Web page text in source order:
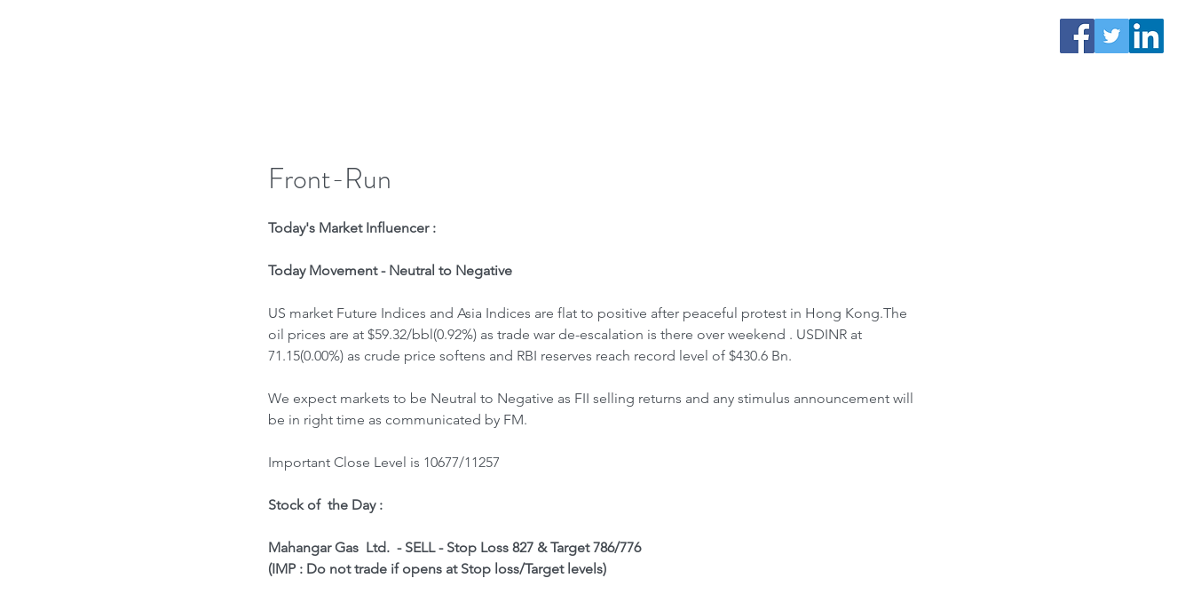
Front-Run
Today's Market Influencer :
Today Movement - Neutral to Negative
US market Future Indices and Asia Indices are flat to positive after peaceful protest in Hong Kong.The
oil prices are at $59.32/bbl(0.92%) as trade war de-escalation is there over weekend . USDINR at
71.15(0.00%) as crude price softens and RBI reserves reach record level of $430.6 Bn.
We expect markets to be Neutral to Negative as FII selling returns and any stimulus announcement will
be in right time as communicated by FM.
Important Close Level is 10677/11257
Stock of  the Day :
Mahangar Gas  Ltd.  - SELL - Stop Loss 827 & Target 786/776
(IMP : Do not trade if opens at Stop loss/Target levels)